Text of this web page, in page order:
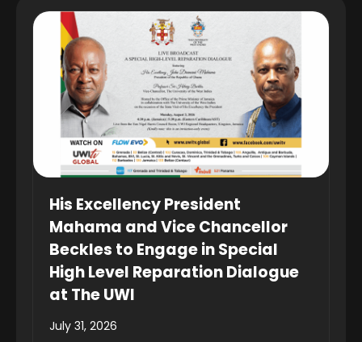
His Excellency President
Mahama and Vice Chancellor
Beckles to Engage in Special
High Level Reparation Dialogue
at The UWI
July 31, 2026